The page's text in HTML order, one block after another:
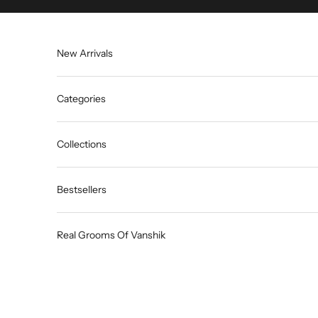
New Arrivals
Categories
Collections
Bestsellers
Real Grooms Of Vanshik